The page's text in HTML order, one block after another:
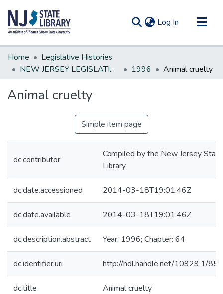
Log In (current)
Communities & Collections
All of DSpace
Home
Legislative Histories
NEW JERSEY LEGISLATIVE HISTORIES
1996 Animal cruelty
Animal cruelty
Simple item page
dc.contributor
Compiled by the New Jersey State
Library
dc.date.accessioned 2014-03-18T19:01:46Z
dc.date.available 2014-03-18T19:01:46Z
dc.description.abstract Year: 1996; Chapter: 64
dc.identifier.uri http://hdl.handle.net/10929.1/
dc.title Animal cruelty